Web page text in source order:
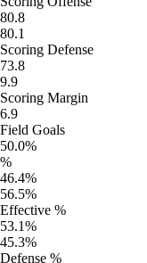
80.8
80.1
Scoring Defense
73.8
9.9
Scoring Margin
6.9
Field Goals
50.0%
%
46.4%
56.5%
Effective %
53.1%
45.3%
Defense %